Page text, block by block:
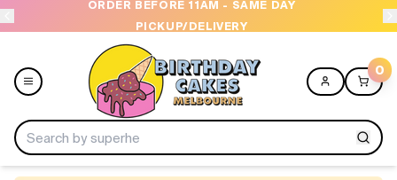
ORDER BEFORE 11AM - SAME DAY
PICKUP/DELIVERY
0